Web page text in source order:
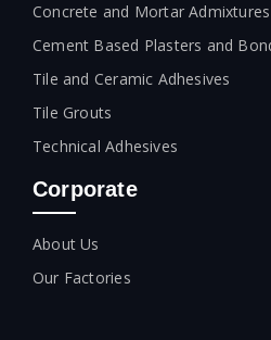
Concrete and Mortar Admixtures
Cement Based Plasters and
Tile and Ceramic Adhesives
Tile Grouts
Technical Adhesives
Corporate
About Us
Our Factories